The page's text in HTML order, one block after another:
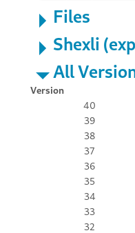
Files
Shexli
All
Version
40
39
38
37
36
35
34
33
32